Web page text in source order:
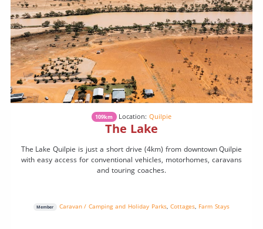
109km Location:Quilpie
The Lake
The Lake Quilpie is just a short drive (4km) from downtown Quilpie
with easy access for conventional vehicles, motorhomes, caravans
and touring coaches.
Member Caravan / Camping and Holiday Parks, Cottages, Farm Stays